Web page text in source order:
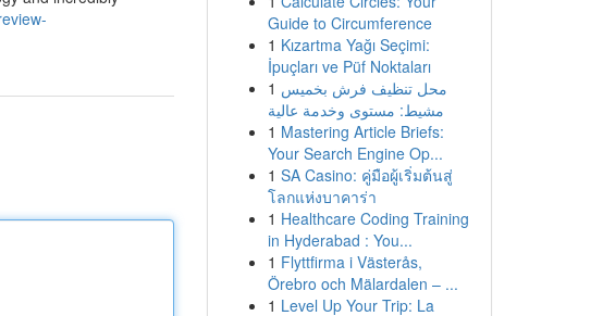
Guide to Circumference
1 Kızartma Yağı Seçimi:
İpuçları ve Püf Noktaları
1 محل تنظيف فرش بخميس
مشيط: مستوى وخدمة عالية
1 Mastering Article Briefs:
Your Search Engine Op...
1 SA Casino: คู่มือผู้เริ่มต้นสู่
โลกแห่งบาคาร่า
1 Healthcare Coding Training
in Hyderabad : You...
1 Flyttfirma i Västerås,
Örebro och Mälardalen – ...
1 Level Up Your Trip: La